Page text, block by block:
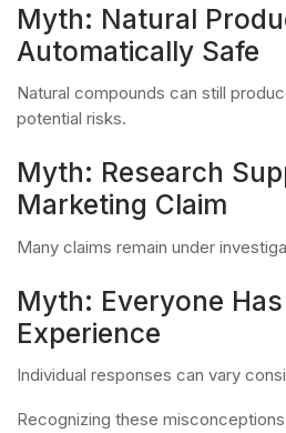
Myth: Natural
Automatically Safe
Natural compounds can still
potential risks.
Myth: Research
Marketing Claim
Many claims remain under
Myth: Everyone
Experience
Individual responses can vary
Recognizing these